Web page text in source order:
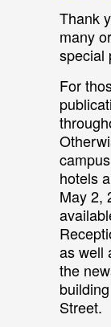
Thank
many
special
For
hotels
May 2,
as well
the
Street.